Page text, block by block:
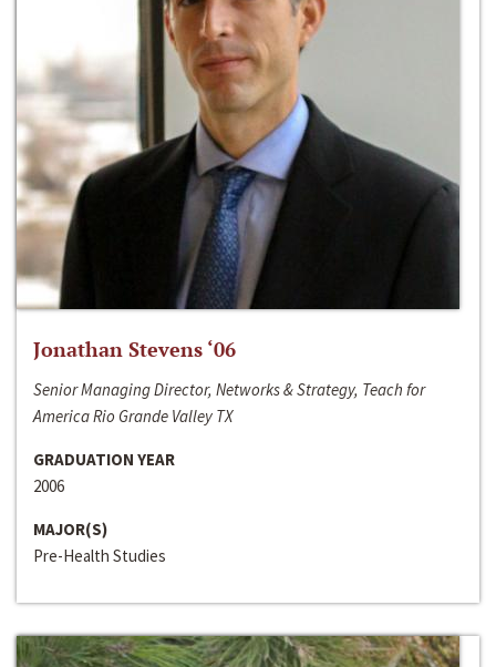
Jonathan Stevens ‘06
Senior Managing Director, Networks & Strategy, Teach for
America Rio Grande Valley TX
GRADUATION YEAR
2006
MAJOR(S)
Pre-Health Studies